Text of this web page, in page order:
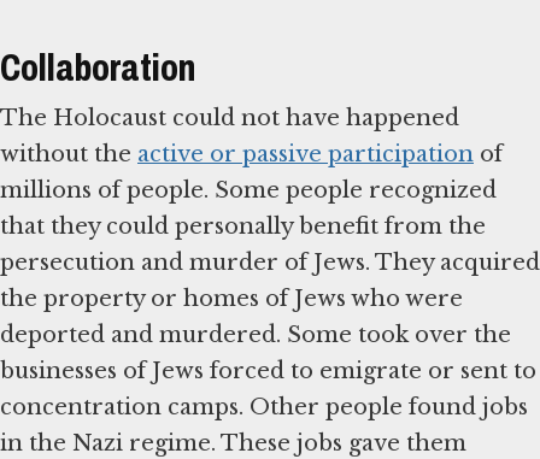
Collaboration
The Holocaust could not have happened
without the active or passive participation of
millions of people. Some people recognized
that they could personally benefit from the
persecution and murder of Jews. They acquired
the property or homes of Jews who were
deported and murdered. Some took over the
businesses of Jews forced to emigrate or sent to
concentration camps. Other people found jobs
in the Nazi regime. These jobs gave them